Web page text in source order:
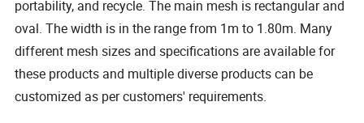
portability, and recycle. The main mesh is rectangular and
oval. The width is in the range from 1m to 1.80m. Many
different mesh sizes and specifications are available for
these products and multiple diverse products can be
customized as per customers' requirements.